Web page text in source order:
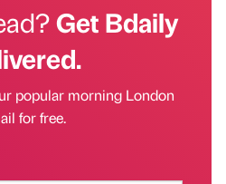
Get Bdaily
popular morning London
for free.